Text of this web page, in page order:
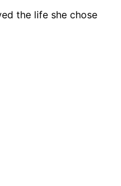
the life she chose